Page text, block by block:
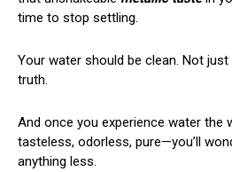
time to stop settling.
Your water should be clean. Not just
truth.
And once you experience water the
tasteless, odorless, pure—you’ll
anything less.